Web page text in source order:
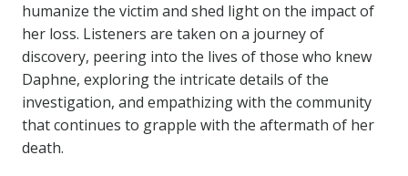
humanize the victim and shed light on the impact of
her loss. Listeners are taken on a journey of
discovery, peering into the lives of those who knew
Daphne, exploring the intricate details of the
investigation, and empathizing with the community
that continues to grapple with the aftermath of her
death.